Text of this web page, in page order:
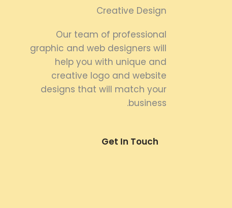
Creative Design
Our team of professional
graphic and web designers will
help you with unique and
creative logo and website
designs that will match your
business.
Get In Touch